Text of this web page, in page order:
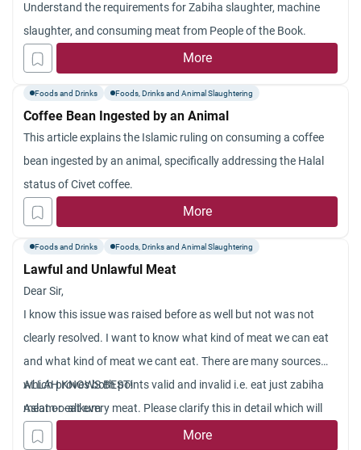
Understand the requirements for Zabiha slaughter, machine
slaughter, and consuming meat from People of the Book.
More
Foods and Drinks Foods, Drinks and Animal Slaughtering
Coffee Bean Ingested by an Animal
This article explains the Islamic ruling on consuming a coffee
bean ingested by an animal, specifically addressing the Halal
status of Civet coffee.
More
Foods and Drinks Foods, Drinks and Animal Slaughtering
Lawful and Unlawful Meat
Dear Sir,
I know this issue was raised before as well but not was not
clearly resolved. I want to know what kind of meat we can eat
and what kind of meat we cant eat. There are many sources
which proves both points valid and invalid i.e. eat just zabiha
meat or eat every meat. Please clarify this in detail which will
guide me.
ALLAH KNOWS BEST!
Aslam-o-alikum
More